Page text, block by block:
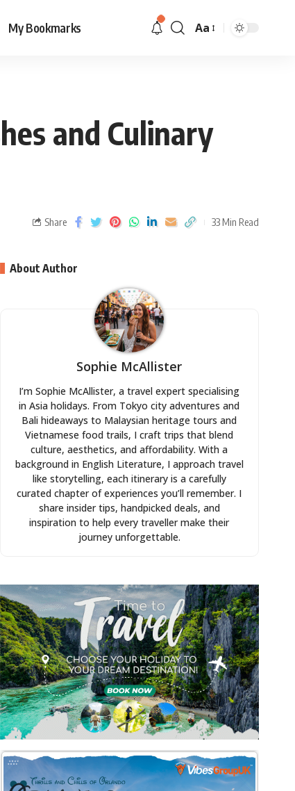
My Bookmarks Aa
and Culinary
Share 33 Min Read
About Author
Sophie McAllister
I’m Sophie McAllister, a travel expert specialising
in Asia holidays. From Tokyo city adventures and
Bali hideaways to Malaysian heritage tours and
Vietnamese food trails, I craft trips that blend
culture, aesthetics, and affordability. With a
background in English Literature, I approach travel
like storytelling, each itinerary is a carefully
curated chapter of experiences you’ll remember. I
share insider tips, handpicked deals, and
inspiration to help every traveller make their
journey unforgettable.